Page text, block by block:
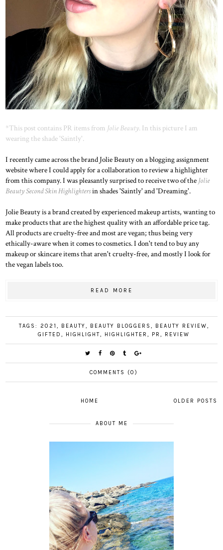
*This post contains PR items from Jolie Beauty. In this picture I am
wearing the shade 'Saintly'.
I recently came across the brand Jolie Beauty on a blogging assignment
website where I could apply for a collaboration to review a highlighter
from this company. I was pleasantly surprised to receive two of the Jolie
Beauty Second Skin Highlightersin shades 'Saintly' and 'Dreaming'.
Jolie Beauty is a brand created by experienced makeup artists, wanting to
make products that are the highest quality with an affordable price tag.
All products are cruelty-free and most are vegan; thus being very
ethically-aware when it comes to cosmetics. I don't tend to buy any
makeup or skincare items that aren't cruelty-free, and mostly I look for
the vegan labels too.
READ MORE
TAGS: 2021 , BEAUTY, BEAUTY BLOGGERS , BEAUTY REVIEW,
GIFTED, HIGHLIGHT, HIGHLIGHTER, PR, REVIEW
COMMENTS (0)
OLDER POSTS
HOME
ABOUT ME